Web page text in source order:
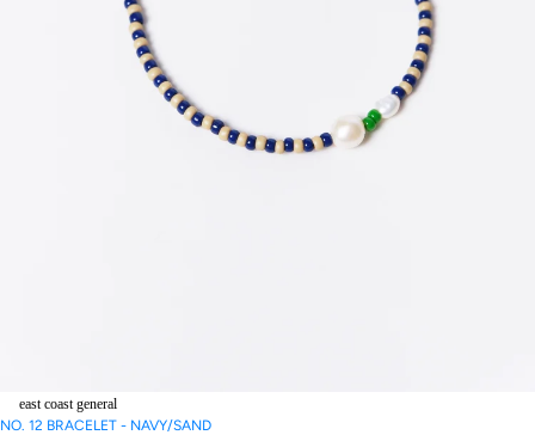
east coast general
NO. 12 BRACELET - NAVY/SAND